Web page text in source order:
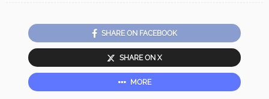
SHARE ON FACEBOOK
SHARE ON X
MORE